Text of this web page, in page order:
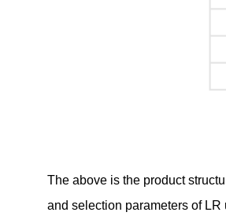
The above is the product
and selection parameters of